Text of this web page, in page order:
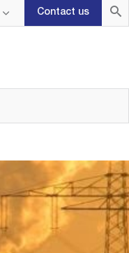
Contact us